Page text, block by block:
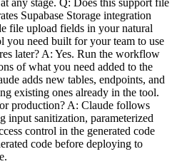
any stage. Q: Does this support file
Supabase Storage integration
file upload fields in your natural
you need built for your team to use
later? A: Yes. Run the workflow
of what you need added to the
adds new tables, endpoints, and
existing ones already in the tool.
production? A: Claude follows
input sanitization, parameterized
control in the generated code
code before deploying to